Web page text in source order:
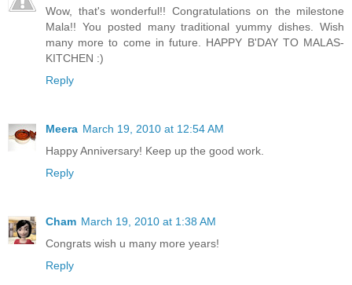
Wow, that's wonderful!! Congratulations on the milestone
Mala!! You posted many traditional yummy dishes. Wish
many more to come in future. HAPPY B'DAY TO MALAS-
KITCHEN :)
Reply
Meera March 19, 2010 at 12:54 AM
Happy Anniversary! Keep up the good work.
Reply
Cham March 19, 2010 at 1:38 AM
Congrats wish u many more years!
Reply